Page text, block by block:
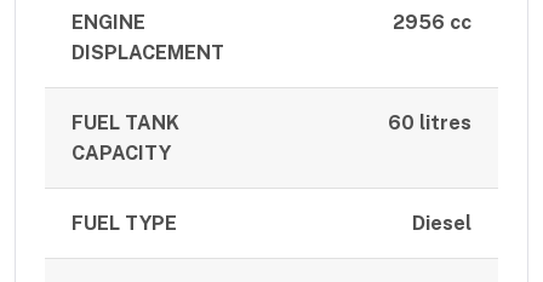
ENGINE
DISPLACEMENT
2956 cc
FUEL TANK
CAPACITY
60 litres
FUEL TYPE Diesel